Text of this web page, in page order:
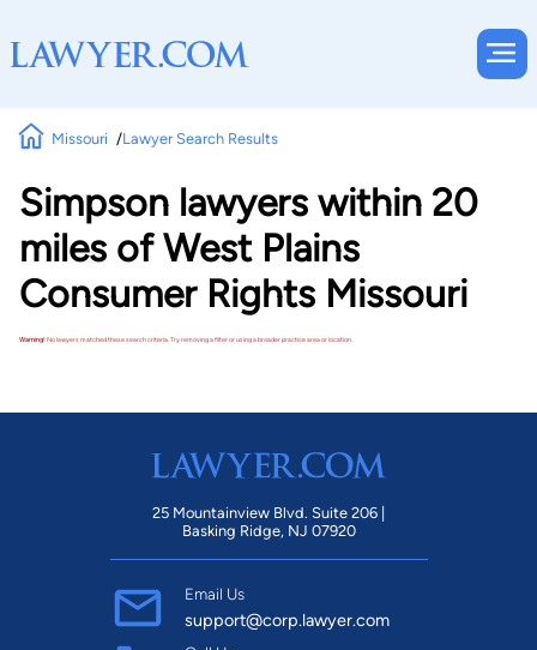
Missouri Lawyer Search Results
Simpson lawyers within 20
miles of West Plains
Consumer Rights Missouri
Warning!No lawyers matched these search criteria. Try removing a filter or using a broader practice area or location.
25 Mountainview Blvd. Suite 206 |
Basking Ridge, NJ 07920
Email Us
support@corp.lawyer.com